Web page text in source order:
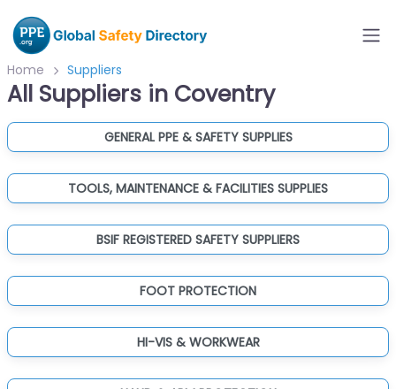
Home Suppliers
All Suppliers in Coventry
GENERAL PPE & SAFETY SUPPLIES
TOOLS, MAINTENANCE & FACILITIES SUPPLIES
BSIF REGISTERED SAFETY SUPPLIERS
FOOT PROTECTION
HI-VIS & WORKWEAR